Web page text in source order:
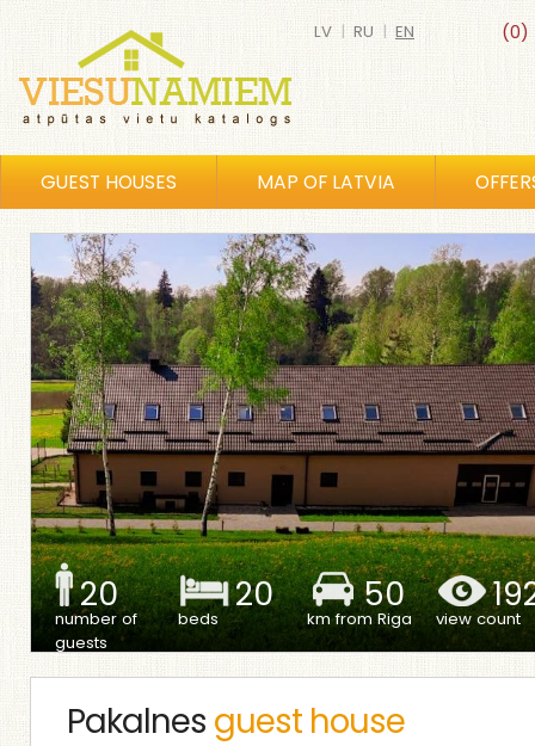
(0)
LV | RU | EN
GUEST HOUSES MAP OF LATVIA
20
number of
guests
20
beds
50
km from Riga view count
Pakalnes guest house